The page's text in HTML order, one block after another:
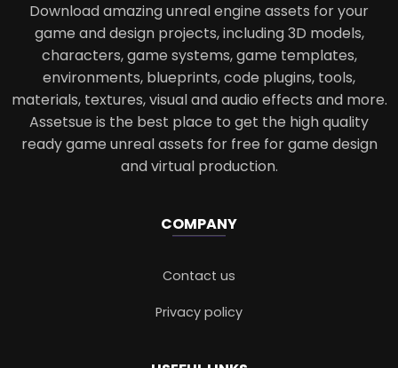
Download amazing unreal engine assets for your
game and design projects, including 3D models,
characters, game systems, game templates,
environments, blueprints, code plugins, tools,
materials, textures, visual and audio effects and more.
Assetsue is the best place to get the high quality
ready game unreal assets for free for game design
and virtual production.
COMPANY
Contact us
Privacy policy